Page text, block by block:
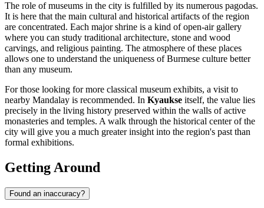
The role of museums in the city is fulfilled by its numerous pagodas.
It is here that the main cultural and historical artifacts of the region
are concentrated. Each major shrine is a kind of open-air gallery
where you can study traditional architecture, stone and wood
carvings, and religious painting. The atmosphere of these places
allows one to understand the uniqueness of Burmese culture better
than any museum.
For those looking for more classical museum exhibits, a visit to
nearby Mandalay is recommended. In Kyaukse itself, the value lies
precisely in the living history preserved within the walls of active
monasteries and temples. A walk through the historical center of the
city will give you a much greater insight into the region's past than
formal exhibitions.
Getting Around
Found an inaccuracy?